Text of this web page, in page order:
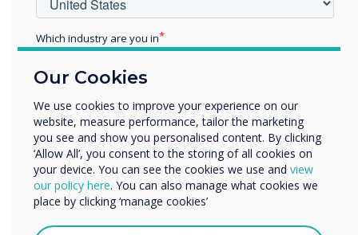
Clevertouch 2021 end of year review with
John Ginty
Our Cookies
We use cookies to improve your experience on our
website, measure performance, tailor the marketing
you see and show you personalised content. By clicking
‘Allow All’, you consent to the storing of all cookies on
your device. You can see the cookies we use and view
our policy here. You can also manage what cookies we
place by clicking ‘manage cookies’
Which industry are you in
Enterprise
Organisation Name
We would like to contact you about our products and
services by email, phone, or post.
I agree to receive communications from